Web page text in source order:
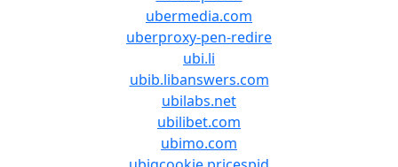
ubermedia.com
uberproxy-pen-redire
ubi.li
ubib.libanswers.com
ubilabs.net
ubilibet.com
ubimo.com